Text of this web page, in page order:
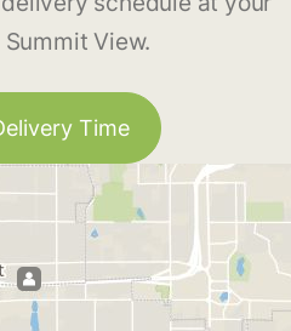
View.
Time